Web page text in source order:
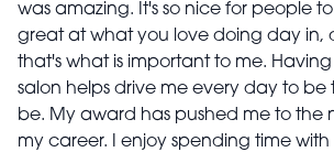
was amazing. It's so nice for people
great at what you love doing day in,
that's what is important to me.
salon helps drive me every day to be
be. My award has pushed me to the
my career. I enjoy spending time with